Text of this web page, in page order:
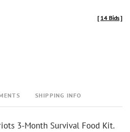
[ 14 Bids]
SHIPPING INFO
3-Month Survival Food Kit.